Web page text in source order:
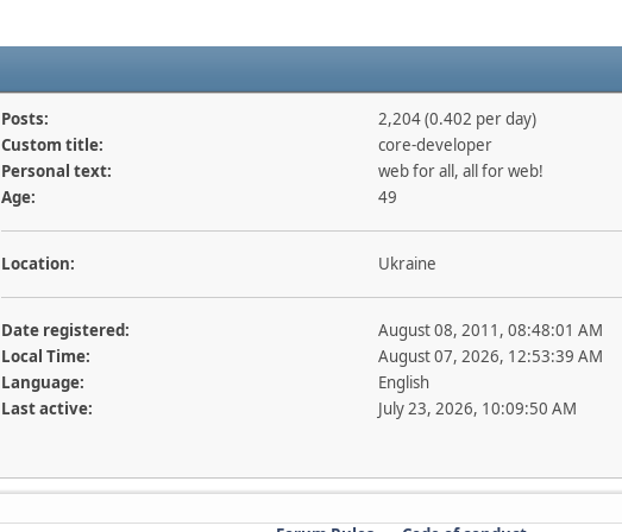
Posts:
2,204 (0.402 per day)
Custom title:
core-developer
Personal text:
web for all, all for web!
Age:
49
Location: Ukraine
Date registered:
August 08, 2011, 08:48:01 AM
Local Time:
August 07, 2026, 12:53:39 AM
Language:
English
Last active:
July 23, 2026, 10:09:50 AM